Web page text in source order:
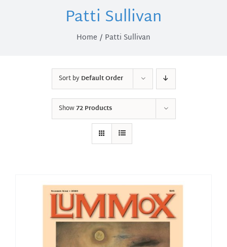
Patti Sullivan
Home Patti Sullivan
Sort byDefault Order
Show72 Products